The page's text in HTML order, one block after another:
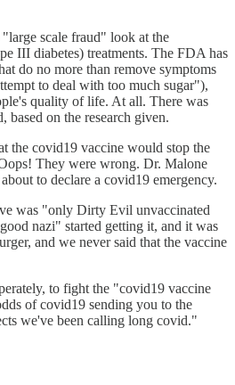
scale fraud" look at the
III diabetes) treatments. The FDA has
do no more than remove symptoms
to deal with too much sugar"),
quality of life. At all. There was
based on the research given.
the covid19 vaccine would stop the
They were wrong. Dr. Malone
to declare a covid19 emergency.
was "only Dirty Evil unvaccinated
nazi" started getting it, and it was
and we never said that the vaccine
to fight the "covid19 vaccine
of covid19 sending you to the
we've been calling long covid."